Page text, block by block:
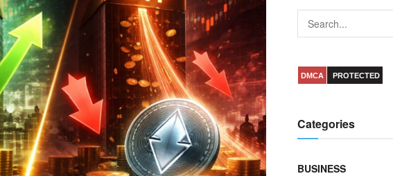
DMCA PROTECTED
Categories
BUSINESS